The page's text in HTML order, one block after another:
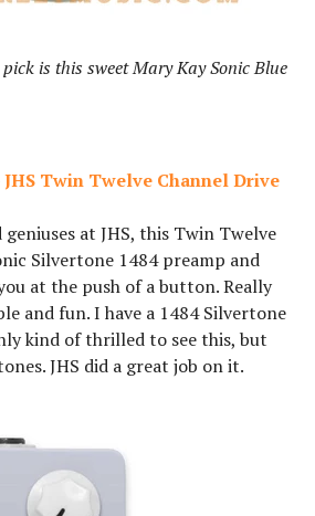
is this sweet Mary Kay Sonic Blue
JHS Twin Twelve Channel Drive
at JHS, this Twin Twelve
Silvertone 1484 preamp and
at the push of a button. Really
and fun. I have a 1484 Silvertone
kind of thrilled to see this, but
JHS did a great job on it.